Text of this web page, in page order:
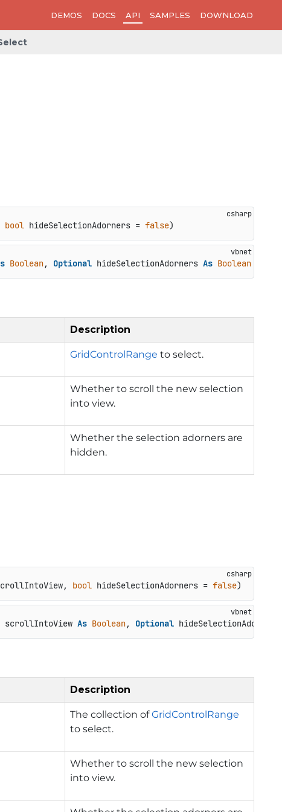
DEMOS DOCS API SAMPLES DOWNLOAD
bool hideSelectionAdorners = false)
Boolean, Optional hideSelectionAdorners As Boolean =
Description
GridControlRange to select.
Whether to scroll the new selection
into view.
Whether the selection adorners are
hidden.
bool hideSelectionAdorners = false)
scrollIntoView As Boolean, Optional
Description
The collection ofGridControlRange
to select.
Whether to scroll the new selection
into view.